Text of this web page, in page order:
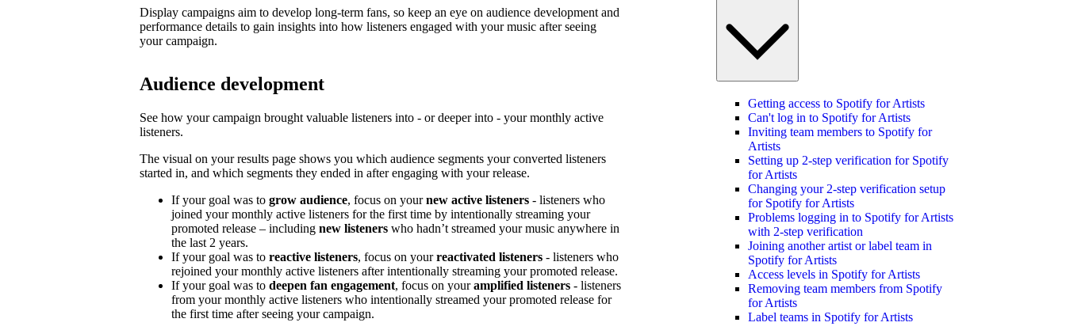
Display campaigns aim to develop long-term fans, so keep an eye on audience development and
performance details to gain insights into how listeners engaged with your music after seeing
your campaign.
Audience development
See how your campaign brought valuable listeners into - or deeper into - your monthly active
listeners.
The visual on your results page shows you which audience segments your converted listeners
started in, and which segments they ended in after engaging with your release.
If your goal was to grow audience, focus on yournew active listeners - listeners who
joined your monthly active listeners for the first time by intentionally streaming your
promoted release – including new listeners who hadn’t streamed your music anywhere in
the last 2 years.
If your goal was to reactive listeners, focus on yourreactivated listeners - listeners who
rejoined your monthly active listeners after intentionally streaming your promoted release.
If your goal was to deepen fan engagement, focus on youramplified listeners - listeners
from your monthly active listeners who intentionally streamed your promoted release for
the first time after seeing your campaign.
Getting access to Spotify for Artists
Can't log in to Spotify for Artists
Inviting team members to Spotify for
Artists
Setting up 2-step verification for Spotify
for Artists
Changing your 2-step verification setup
for Spotify for Artists
Problems logging in to Spotify for Artists
with 2-step verification
Joining another artist or label team in
Spotify for Artists
Access levels in Spotify for Artists
Removing team members from Spotify
for Artists
Label teams in Spotify for Artists